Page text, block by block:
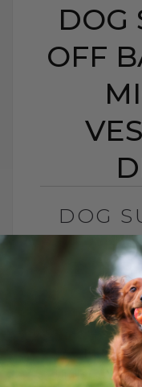
DOG
OFF
DOG
BY
JANUARY
Did